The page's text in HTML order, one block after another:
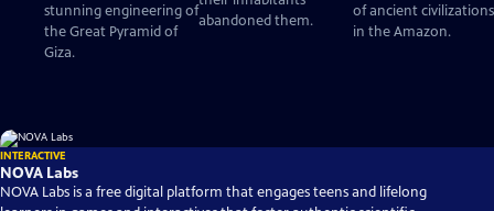
stunning engineering of
the Great Pyramid of
Giza.
abandoned them.
of ancient civilizations
in the Amazon.
INTERACTIVE
NOVA Labs
NOVA Labs is a free digital platform that engages teens and lifelong